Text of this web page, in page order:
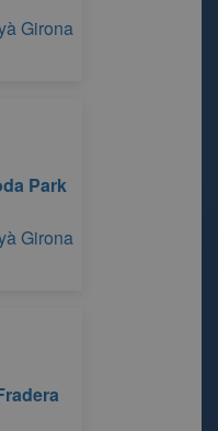
Girona
Park
Girona